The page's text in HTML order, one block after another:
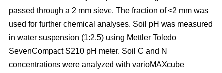
passed through a 2 mm sieve. The fraction of <2 mm was
used for further chemical analyses. Soil pH was measured
in water suspension (1:2.5) using Mettler Toledo
SevenCompact S210 pH meter. Soil C and N
concentrations were analyzed with varioMAXcube